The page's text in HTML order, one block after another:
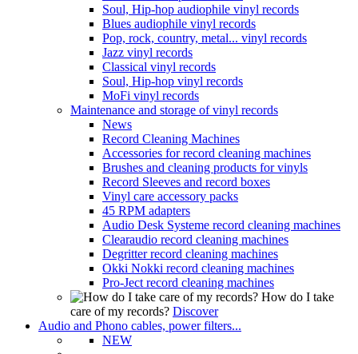
Soul, Hip-hop audiophile vinyl records
Blues audiophile vinyl records
Pop, rock, country, metal... vinyl records
Jazz vinyl records
Classical vinyl records
Soul, Hip-hop vinyl records
MoFi vinyl records
Maintenance and storage of vinyl records
News
Record Cleaning Machines
Accessories for record cleaning machines
Brushes and cleaning products for vinyls
Record Sleeves and record boxes
Vinyl care accessory packs
45 RPM adapters
Audio Desk Systeme record cleaning machines
Clearaudio record cleaning machines
Degritter record cleaning machines
Okki Nokki record cleaning machines
Pro-Ject record cleaning machines
How do I take
care of my records? Discover
Audio and Phono cables, power filters...
NEW